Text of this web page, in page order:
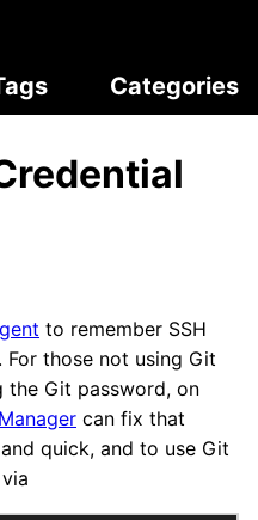
Categories
to remember SSH
those not using Git
Git password, on
can fix that
quick, and to use Git